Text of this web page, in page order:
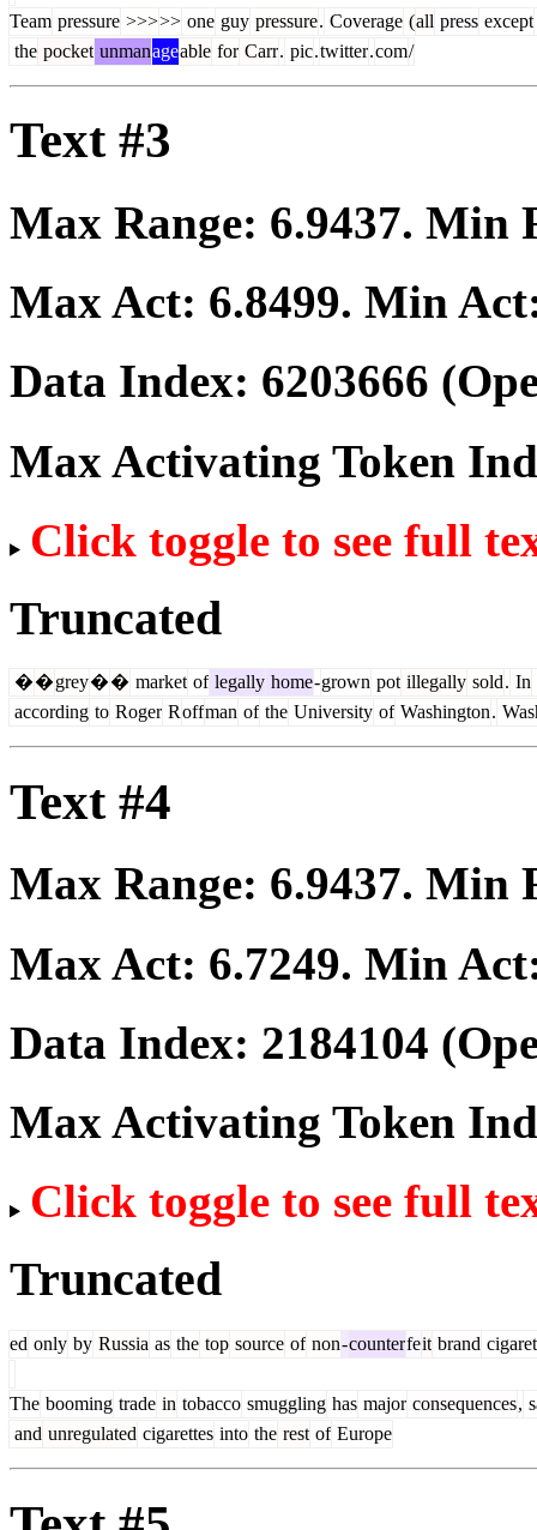
Team pressure >>>>> one guy pressure. Coverage (all press except
the pocket unmanageable for Carr. pic.twitter.com/
Text #3
Max Range: 6.9437. Min
Max Act: 6.8499. Min
Data Index: 6203666
Max Activating Token
Click toggle to see full
Truncated
��grey�� market of legally home-grown pot illegally sold. In
according to Roger Roffman of the University of Washington.
Text #4
Max Range: 6.9437. Min
Max Act: 6.7249. Min
Data Index: 2184104
Max Activating Token
Click toggle to see full
Truncated
ed only by Russia as the top source of non-counterfeit brand
The booming trade in tobacco smuggling has major consequences,
and unregulated cigarettes into the rest of Europe